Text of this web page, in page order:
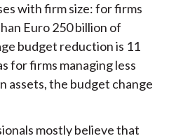
with firm size: for firms
Euro 250 billion of
budget reduction is 11
for firms managing less
assets, the budget change
mostly believe that